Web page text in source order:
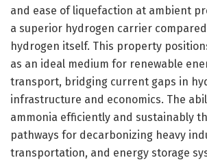
and ease of liquefaction at ambient
a superior hydrogen carrier
hydrogen itself. This property
as an ideal medium for renewable
transport, bridging current gaps in
infrastructure and economics. The
ammonia efficiently and sustainably
pathways for decarbonizing heavy
transportation, and energy storage